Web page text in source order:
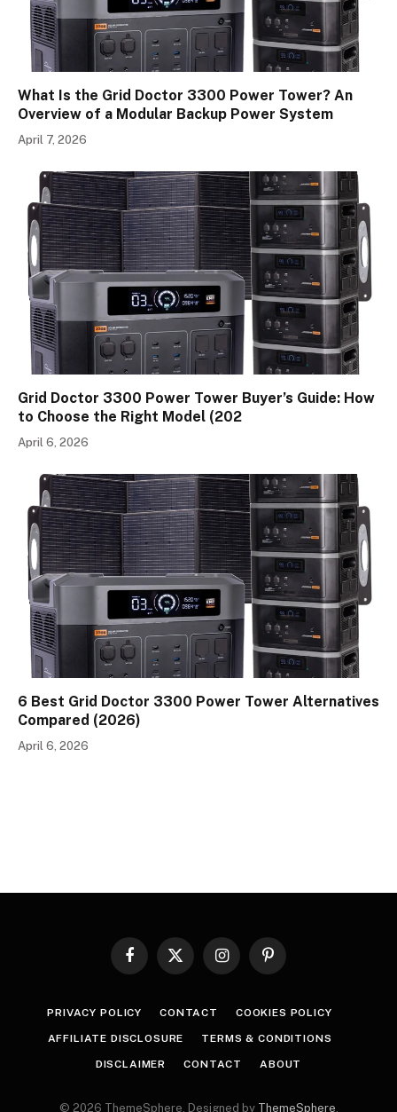
What Is the Grid Doctor 3300 Power Tower? An
Overview of a Modular Backup Power System
April 7, 2026
Grid Doctor 3300 Power Tower Buyer’s Guide: How
to Choose the Right Model (202
April 6, 2026
6 Best Grid Doctor 3300 Power Tower Alternatives
Compared (2026)
April 6, 2026
Facebook
X
InstagramPinterest
PRIVACY POLICY CONTACT COOKIES POLICY
AFFILIATE DISCLOSURE TERMS & CONDITIONS
DISCLAIMER CONTACT ABOUT
© 2026 ThemeSphere. Designed by ThemeSphere